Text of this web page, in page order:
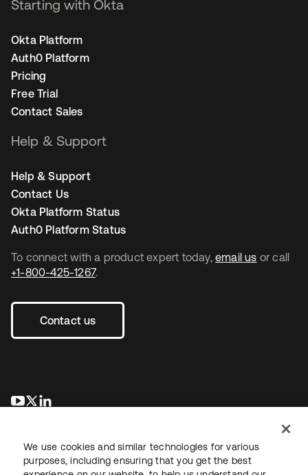
To connect with a product expert today, email us or call
+1-800-425-1267.
Contact us
opens in a new tab
opens in a new tab
Starting with Okta
Okta Platform
Auth0 Platform
Pricing
Free Trial
Contact Sales
Help & Support
Help & Support
Contact Us
Okta Platform Status
Auth0 Platform Status
We use cookies and similar technologies for various
purposes, including ensuring that you get the best